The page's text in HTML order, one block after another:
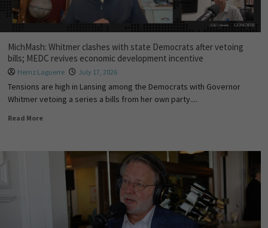
MichMash: Whitmer clashes with state Democrats after vetoing
bills; MEDC revives economic development incentive
Hernz Laguerre July 17, 2026
Tensions are high in Lansing among the Democrats with Governor
Whitmer vetoing a series a bills from her own party....
Read More